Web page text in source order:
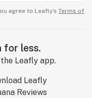
agree to Leafly’s Terms of
for less.
Leafly app.